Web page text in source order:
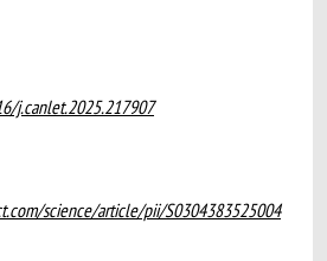
j.canlet.2025.217907
science/article/pii/S0304383525004